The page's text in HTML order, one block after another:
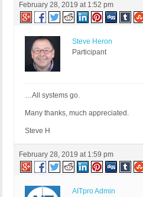
February 28, 2019 at 1:52 pm
Steve Heron
Participant
…All systems go.
Many thanks, much appreciated.
Steve H
February 28, 2019 at 1:59 pm
AITpro Admin